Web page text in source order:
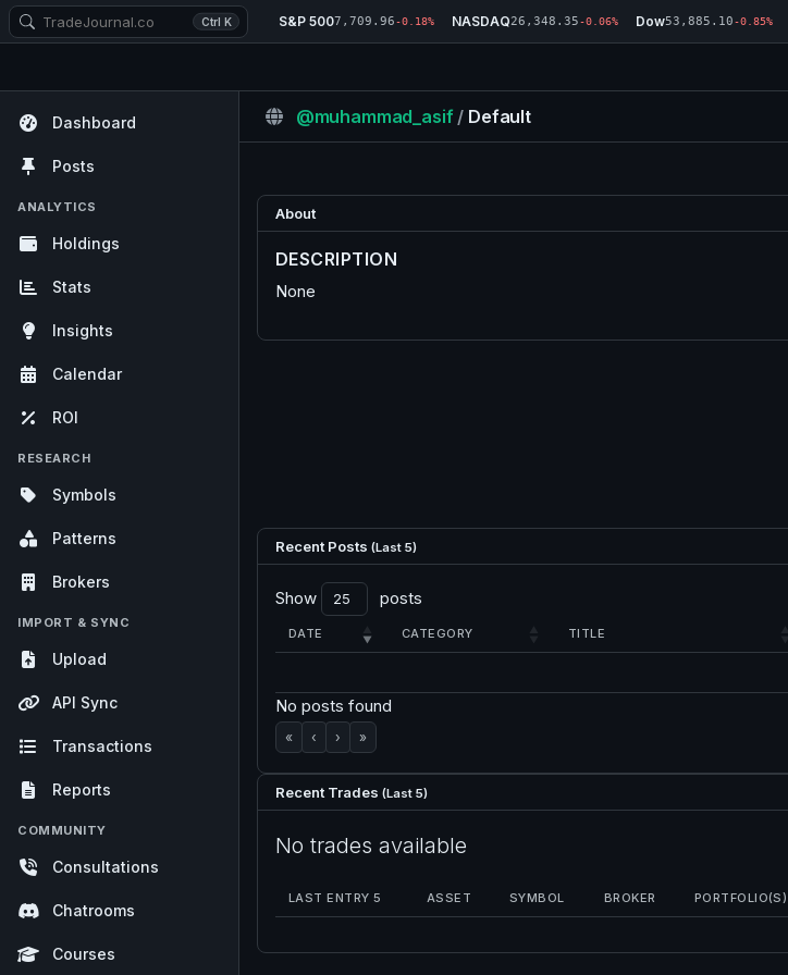
Ctrl K S&P 5007,709.96-0.18% NASDAQ26,348.35-0.06% Dow53,885.10-0.85%
Dashboard
Posts
ANALYTICS
Holdings
Stats
Insights
Calendar
ROI
RESEARCH
Symbols
Patterns
Brokers
IMPORT & SYNC
Upload
API Sync
Transactions
Reports
COMMUNITY
Consultations
Chatrooms
Courses
@muhammad_asif / Default
About
DESCRIPTION
None
Recent Posts (Last 5)
Show posts
DATE CATEGORY TITLE
No posts found
« ‹ › »
Recent Trades (Last 5)
No trades available
LAST ENTRY 5 ASSET SYMBOL BROKER PORTFOLIO(S)